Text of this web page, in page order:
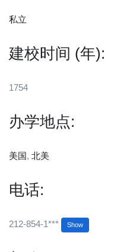
私立
建校时间 (年):
1754
办学地点:
美国, 北美
电话:
212-854-1*** Show